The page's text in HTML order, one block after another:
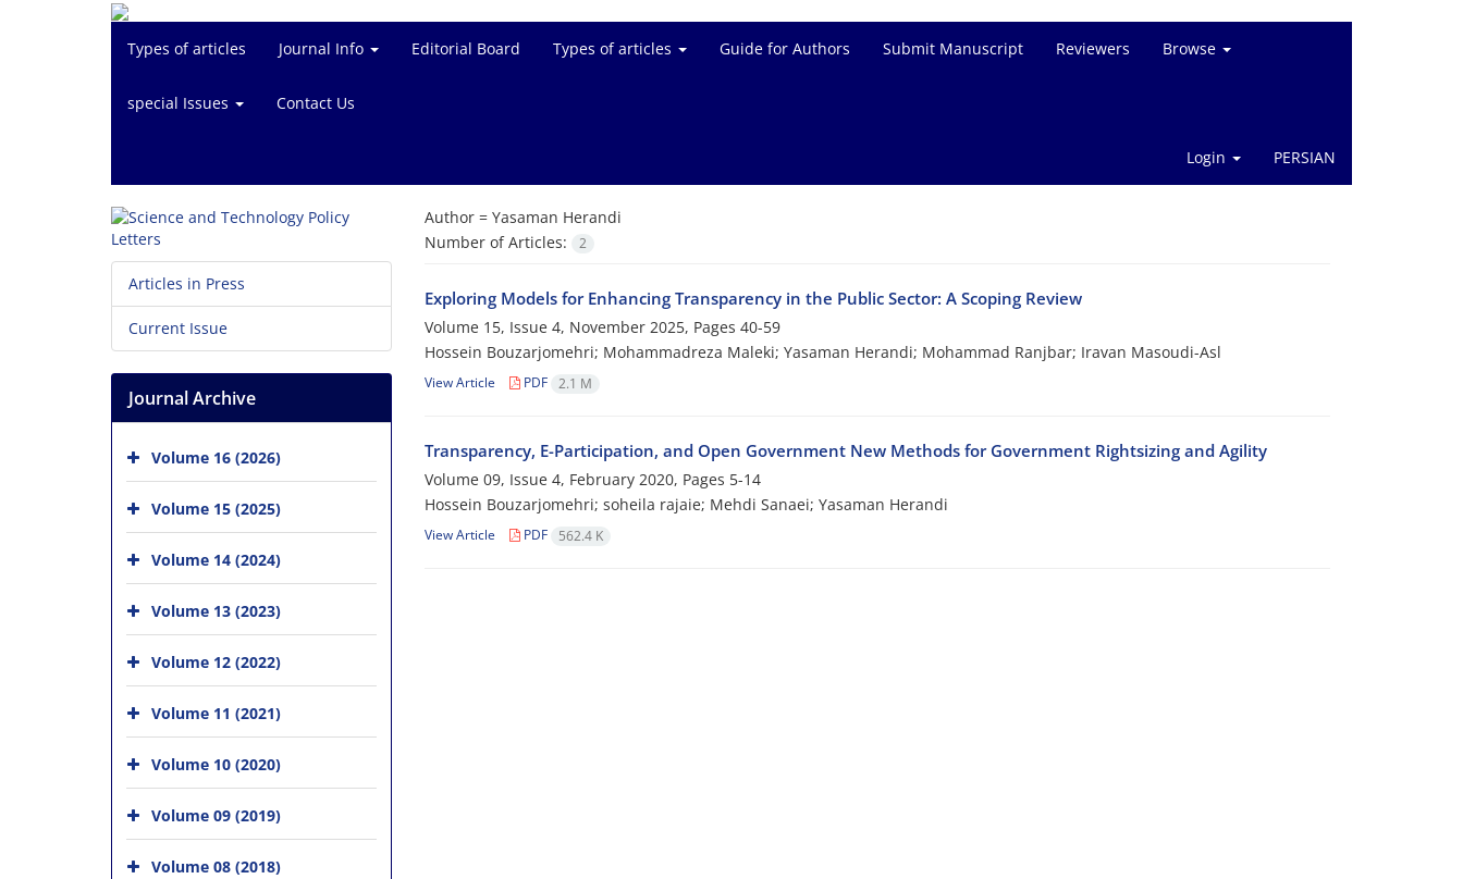
Types of articles Journal Info Editorial Board Types of articles Guide for Authors Submit Manuscript Reviewers Browse
special Issues Contact Us
Login PERSIAN
Author = Yasaman Herandi
Number of Articles:
2
Exploring Models for Enhancing Transparency in the Public Sector: A Scoping Review
Volume 15, Issue 4, November 2025, Pages 40-59
Hossein Bouzarjomehri; Mohammadreza Maleki; Yasaman Herandi; Mohammad Ranjbar; Iravan Masoudi-Asl
View Article PDF 2.1 M
Transparency, E-Participation, and Open Government New Methods for Government Rightsizing and Agility
Volume 09, Issue 4, February 2020, Pages 5-14
Hossein Bouzarjomehri; soheila rajaie; Mehdi Sanaei; Yasaman Herandi
View Article PDF 562.4 K
Articles in Press
Current Issue
Journal Archive
Volume 16 (2026)
Volume 15 (2025)
Volume 14 (2024)
Volume 13 (2023)
Volume 12 (2022)
Volume 11 (2021)
Volume 10 (2020)
Volume 09 (2019)
Volume 08 (2018)